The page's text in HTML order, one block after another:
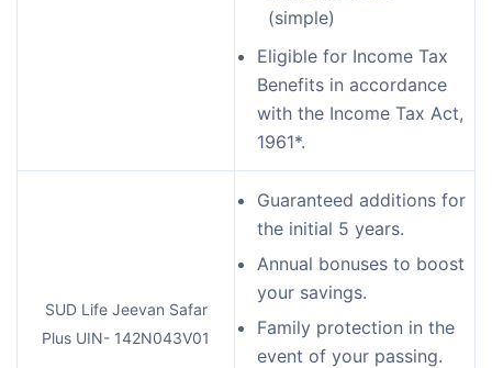
(simple)
Eligible for Income Tax
Benefits in accordance
with the Income Tax Act,
1961*.
SUD Life Jeevan Safar
Plus UIN- 142N043V01
Guaranteed additions for
the initial 5 years.
Annual bonuses to boost
your savings.
Family protection in the
event of your passing.